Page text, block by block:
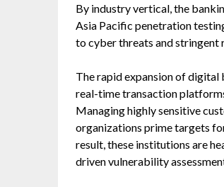
By industry vertical, the
Asia Pacific penetration
to cyber threats and stringent
The rapid expansion of digital
real-time transaction
Managing highly sensitive
organizations prime targets
result, these institutions are
driven vulnerability